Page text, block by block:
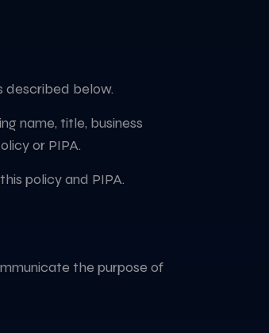
described below.
name, title, business
or PIPA.
policy and PIPA.
the purpose of